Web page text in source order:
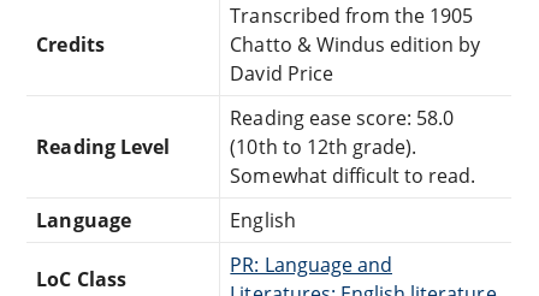
Credits
Transcribed from the 1905
Chatto & Windus edition by
David Price
Reading Level
Reading ease score: 58.0
(10th to 12th grade).
Somewhat difficult to read.
Language
English
LoC Class
PR: Language and